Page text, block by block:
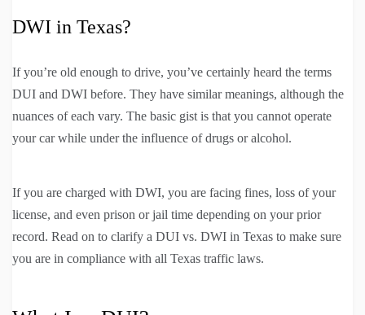
DWI in Texas?
If you’re old enough to drive, you’ve certainly heard the terms
DUI and DWI before. They have similar meanings, although the
nuances of each vary. The basic gist is that you cannot operate
your car while under the influence of drugs or alcohol.
If you are charged with DWI, you are facing fines, loss of your
license, and even prison or jail time depending on your prior
record. Read on to clarify a DUI vs. DWI in Texas to make sure
you are in compliance with all Texas traffic laws.